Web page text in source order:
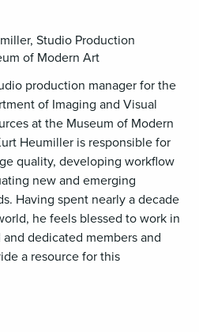
Studio Production
of Modern Art
production manager for the
of Imaging and Visual
at the Museum of Modern
Heumiller is responsible for
quality, developing workflow
new and emerging
Having spent nearly a decade
he feels blessed to work in
dedicated members and
a resource for this